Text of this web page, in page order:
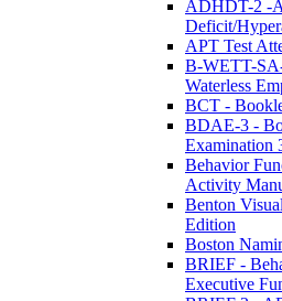
ADHDT-2 -
Deficit/
APT Test
B-WETT-
Waterless
BCT -
BDAE-3 -
Examination
Behavior
Activity
Benton
Edition
Boston
BRIEF -
Executive